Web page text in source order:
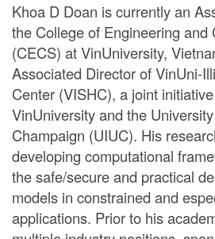
Khoa D Doan is currently an
the College of Engineering and
(CECS) at VinUniversity,
Associated Director of VinUni-
Center (VISHC), a joint
VinUniversity and the
Champaign (UIUC). His
developing computational
the safe/secure and practical
models in constrained and
applications. Prior to his